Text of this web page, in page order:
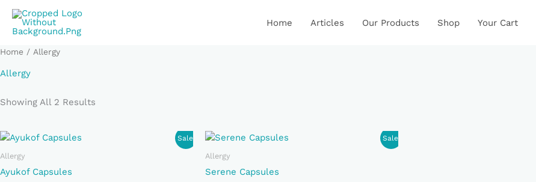
Content
Home Articles Our Products Shop Your Cart
Home / Allergy
Allergy
Showing All 2 Results
Sale!
Allergy
Ayukof Capsules
Original
Price
₹570.00.
Current
Sale!
Allergy
Serene Capsules
Original
₹690.00.
Current